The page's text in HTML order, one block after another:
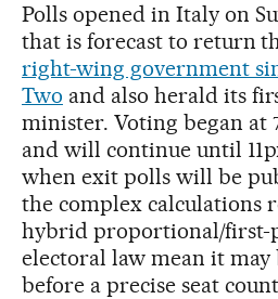
Polls opened in Italy on
that is forecast to return
right-wing government
Two and also herald its
minister. Voting began at
and will continue until
when exit polls will be
the complex calculations
hybrid proportional/first-
electoral law mean it may
before a precise seat